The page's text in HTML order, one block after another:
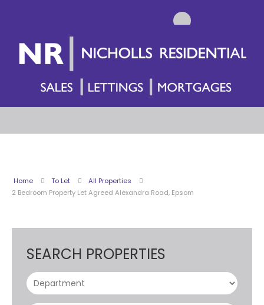
Home To Let
All Properties
2 Bedroom Property Let Agreed Alexandra Road, Epsom
SEARCH PROPERTIES